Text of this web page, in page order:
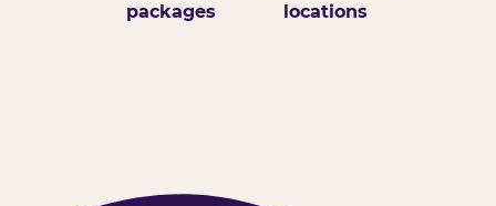
packages
locations